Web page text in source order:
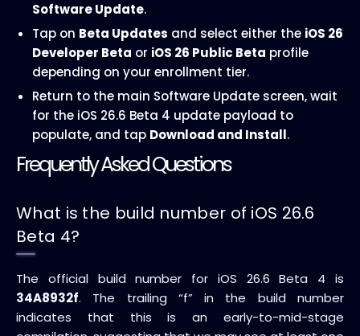
Software Update.
Tap on Beta Updates and select either the iOS 26
Developer Beta or iOS 26 Public Beta profile
depending on your enrollment tier.
Return to the main Software Update screen, wait
for the iOS 26.6 Beta 4 update payload to
populate, and tap Download and Install.
Frequently Asked Questions
What is the build number of iOS 26.6
Beta 4?
The official build number for iOS 26.6 Beta 4 is
34A8932f. The trailing “f” in the build number
indicates that this is an early-to-mid-stage